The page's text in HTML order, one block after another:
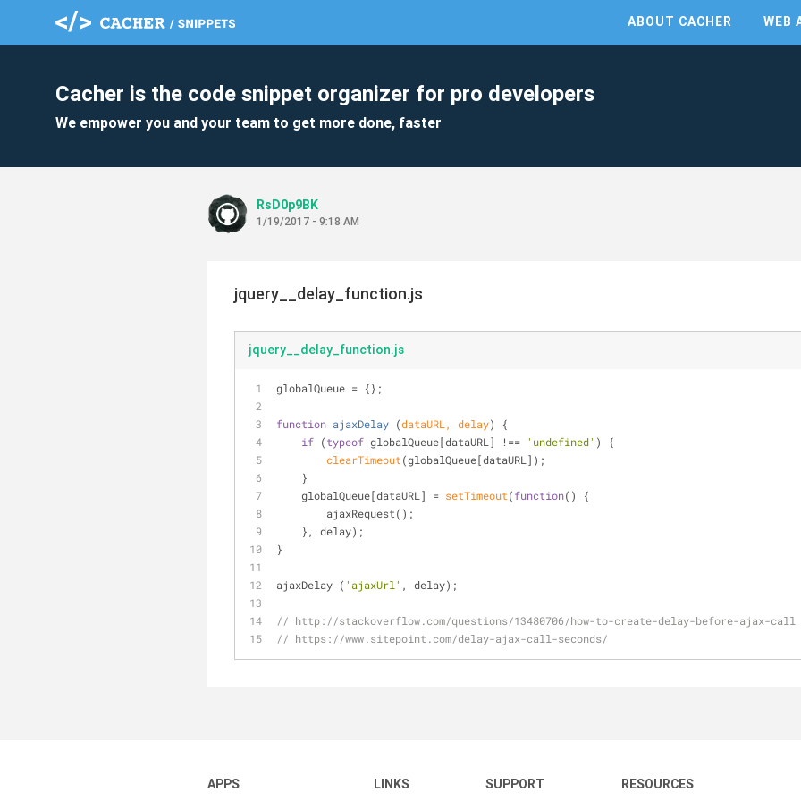
ABOUT CACHER WEB
Cacher is the code snippet organizer for pro developers
We empower you and your team to get more done, faster
RsD0p9BK
1/19/2017 - 9:18 AM
jquery__delay_function.js
jquery__delay_function.js
globalQueue = {};
function ajaxDelay (dataURL, delay)
{
if (typeof globalQueue[dataURL] !== 'undefined' ) {
clearTimeout(globalQueue[dataURL]);
    }
    globalQueue[dataURL] =
setTimeout(function( )
{
        ajaxRequest();
    }, delay);
}
ajaxDelay ( 'ajaxUrl' , delay);
// http://stackoverflow.com/questions/13480706/how-to-create-delay-before-ajax-call
// https://www.sitepoint.com/delay-ajax-call-seconds/
APPS LINKS SUPPORT RESOURCES